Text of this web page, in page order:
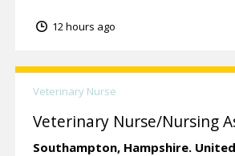
12 hours ago
Veterinary Nurse
Veterinary Nurse/Nursing
Southampton, Hampshire.